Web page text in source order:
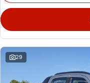
29